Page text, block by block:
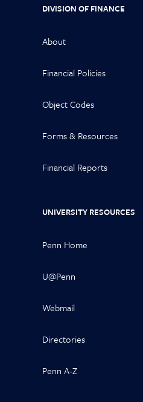
DIVISION OF FINANCE
About
Financial Policies
Object Codes
Forms & Resources
Financial Reports
UNIVERSITY RESOURCES
Penn Home
U@Penn
Webmail
Directories
Penn A-Z